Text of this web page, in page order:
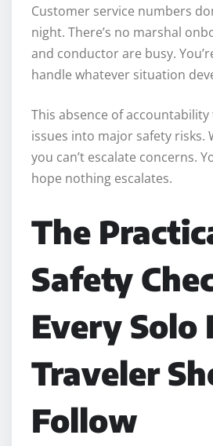
Customer service numbers
night. There’s no marshal
and conductor are busy.
handle whatever situation
This absence of
issues into major safety risks.
you can’t escalate concerns.
hope nothing escalates.
The
Safety
Every Solo
Traveler
Follow